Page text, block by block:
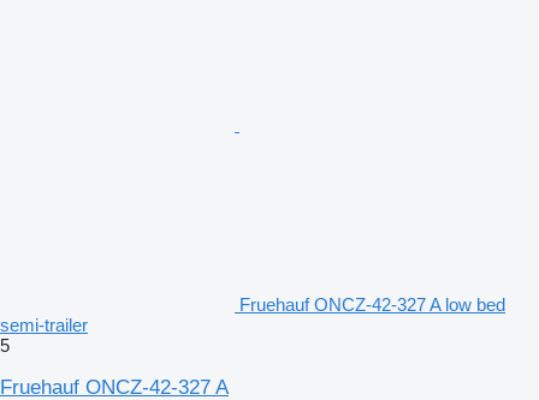
Fruehauf ONCZ-42-327 A low bed
semi-trailer
5
Fruehauf ONCZ-42-327 A